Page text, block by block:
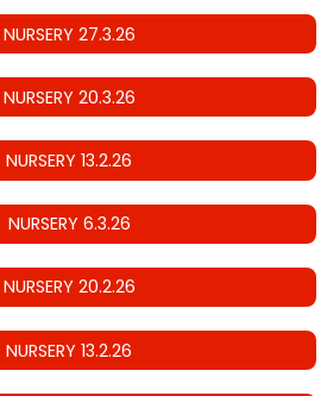
NURSERY 27.3.26
NURSERY 20.3.26
NURSERY 13.2.26
NURSERY 6.3.26
NURSERY 20.2.26
NURSERY 13.2.26